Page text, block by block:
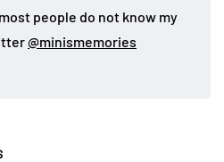
people do not know my
@minismemories